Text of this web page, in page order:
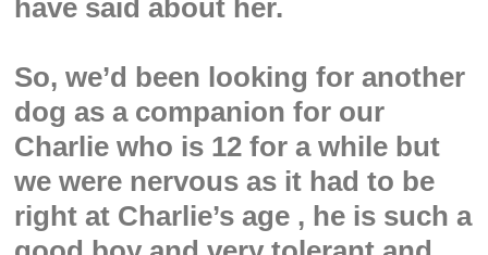
have said about her.
So, we’d been looking for another
dog as a companion for our
Charlie who is 12 for a while but
we were nervous as it had to be
right at Charlie’s age , he is such a